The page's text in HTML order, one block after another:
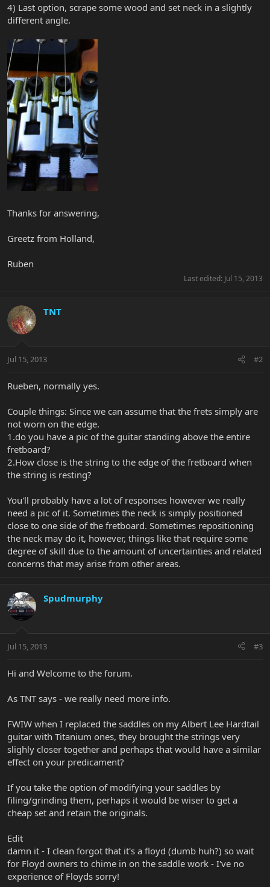
4) Last option, scrape some wood and set neck in a slightly
different angle.
Thanks for answering,
Greetz from Holland,
Ruben
Last edited: Jul 15, 2013
TNT
Jul 15, 2013 #2
Rueben, normally yes.
Couple things: Since we can assume that the frets simply are
not worn on the edge.
1.do you have a pic of the guitar standing above the entire
fretboard?
2.How close is the string to the edge of the fretboard when
the string is resting?
You'll probably have a lot of responses however we really
need a pic of it. Sometimes the neck is simply positioned
close to one side of the fretboard. Sometimes repositioning
the neck may do it, however, things like that require some
degree of skill due to the amount of uncertainties and related
concerns that may arise from other areas.
Spudmurphy
Jul 15, 2013 #3
Hi and Welcome to the forum.
As TNT says - we really need more info.
FWIW when I replaced the saddles on my Albert Lee Hardtail
guitar with Titanium ones, they brought the strings very
slighly closer together and perhaps that would have a similar
effect on your predicament?
If you take the option of modifying your saddles by
filing/grinding them, perhaps it would be wiser to get a
cheap set and retain the originals.
Edit
damn it - I clean forgot that it's a floyd (dumb huh?) so wait
for Floyd owners to chime in on the saddle work - I've no
experience of Floyds sorry!